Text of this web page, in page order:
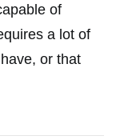
of
a lot of
or that